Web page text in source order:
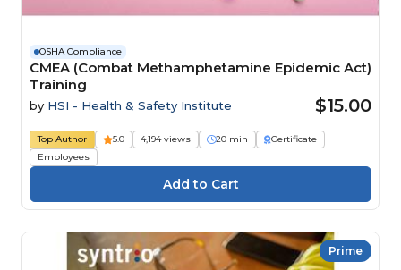
OSHA Compliance
CMEA (Combat Methamphetamine Epidemic Act)
Training
by HSI - Health & Safety Institute $15.00
Top Author 5.0 4,194 views 20 min
Certificate
Employees
Prime